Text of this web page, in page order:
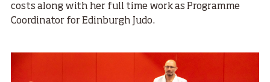
costs along with her full time work as Programme
Coordinator for Edinburgh Judo.